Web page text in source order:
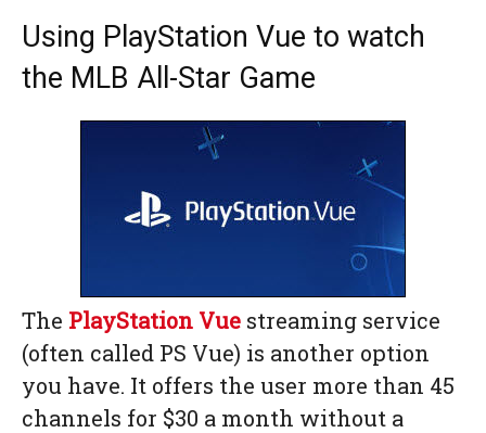
Using PlayStation Vue to watch
the MLB All-Star Game
The PlayStation Vue streaming service
(often called PS Vue) is another option
you have. It offers the user more than 45
channels for $30 a month without a